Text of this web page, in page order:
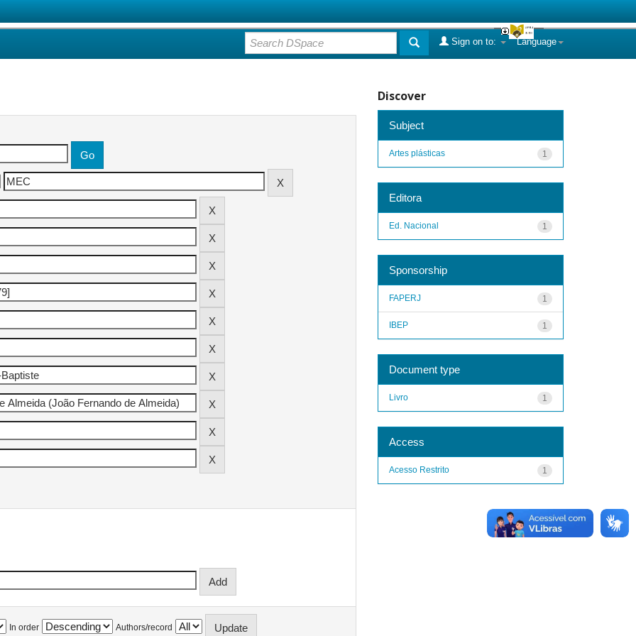
Language
Sign on to:
In order Authors/record
Discover
Subject
1
Artes plásticas
Editora
1
Ed. Nacional
Sponsorship
1
FAPERJ
1
IBEP
Document type
1
Livro
Access
1
Acesso Restrito